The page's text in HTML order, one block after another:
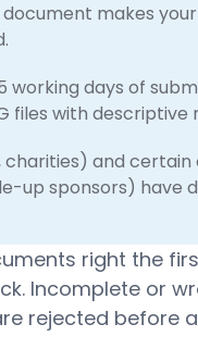
makes
working days of
files with
and
up sponsors)
right the
Incomplete or
rejected before